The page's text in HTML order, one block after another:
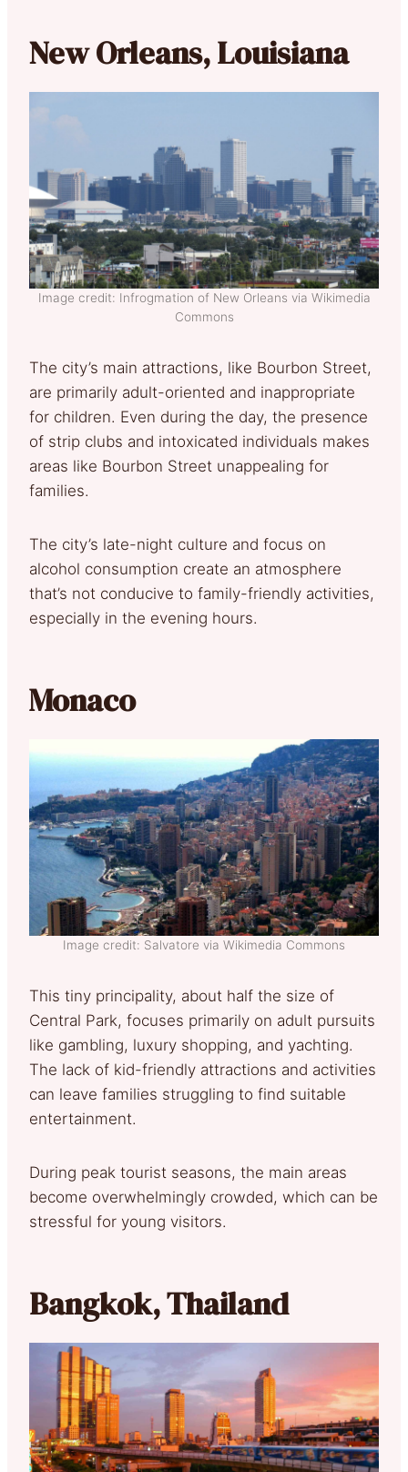
New Orleans, Louisiana
Image credit: Infrogmation of New Orleans via Wikimedia
Commons
The city’s main attractions, like Bourbon Street,
are primarily adult-oriented and inappropriate
for children. Even during the day, the presence
of strip clubs and intoxicated individuals makes
areas like Bourbon Street unappealing for
families.
The city’s late-night culture and focus on
alcohol consumption create an atmosphere
that’s not conducive to family-friendly activities,
especially in the evening hours.
Monaco
Image credit: Salvatore via Wikimedia Commons
This tiny principality, about half the size of
Central Park, focuses primarily on adult pursuits
like gambling, luxury shopping, and yachting.
The lack of kid-friendly attractions and activities
can leave families struggling to find suitable
entertainment.
During peak tourist seasons, the main areas
become overwhelmingly crowded, which can be
stressful for young visitors.
Bangkok, Thailand